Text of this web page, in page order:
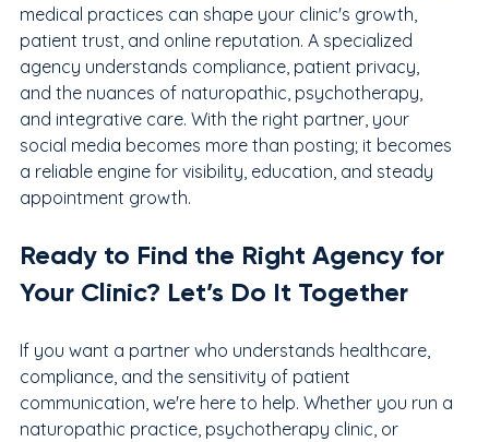
medical practices can shape your clinic's growth,
patient trust, and online reputation. A specialized
agency understands compliance, patient privacy,
and the nuances of naturopathic, psychotherapy,
and integrative care. With the right partner, your
social media becomes more than posting; it becomes
a reliable engine for visibility, education, and steady
appointment growth.
Ready to Find the Right Agency for
Your Clinic? Let’s Do It Together
If you want a partner who understands healthcare,
compliance, and the sensitivity of patient
communication, we're here to help. Whether you run a
naturopathic practice, psychotherapy clinic, or